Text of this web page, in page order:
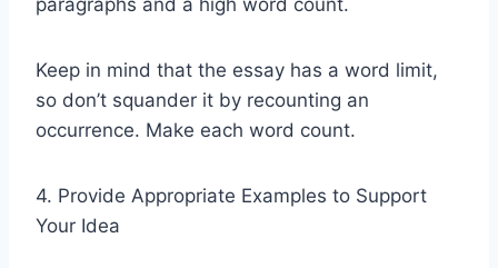
Keep in mind that the essay has a word limit,
so don’t squander it by recounting an
occurrence. Make each word count.
4. Provide Appropriate Examples to Support
Your Idea